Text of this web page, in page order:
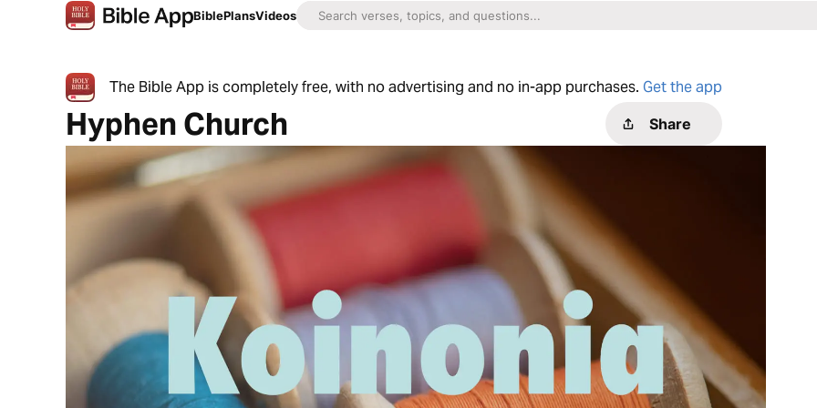
BiblePlansVideos
The Bible App is completely free, with no advertising and no in-app purchases. Get the app
Hyphen Church Share